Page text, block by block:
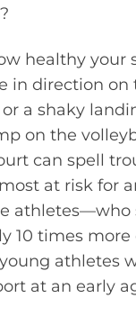
healthy your
in direction on
a shaky
on the
can spell
at risk for
athletes—who
10 times
athletes
at an early